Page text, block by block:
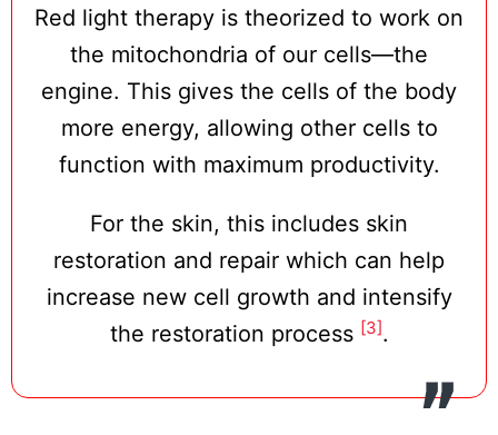
Red light therapy is theorized to work on
the mitochondria of our cells—the
engine. This gives the cells of the body
more energy, allowing other cells to
function with maximum productivity.
For the skin, this includes skin
restoration and repair which can help
increase new cell growth and intensify
the restoration process [3].